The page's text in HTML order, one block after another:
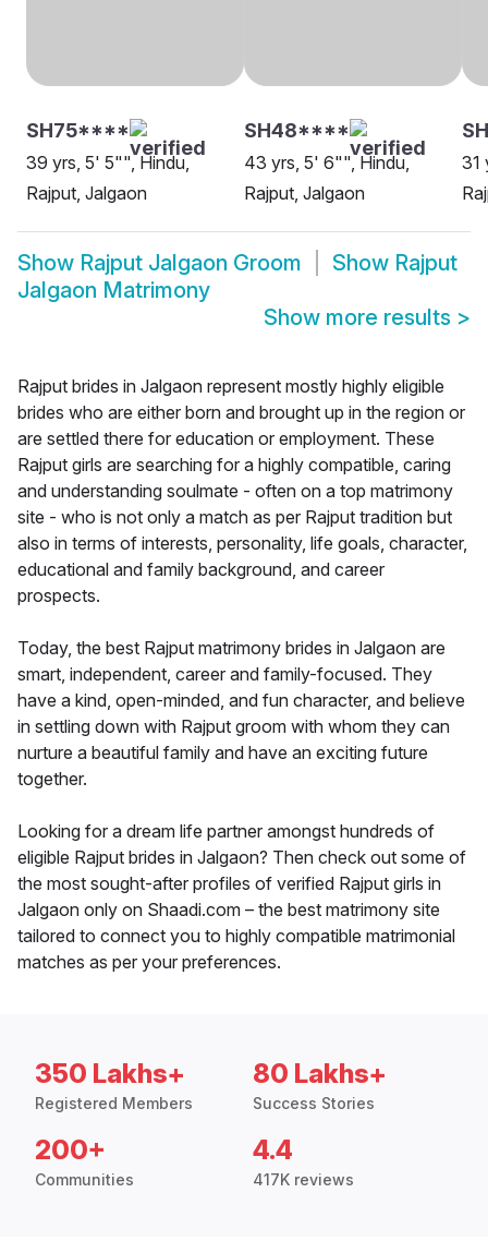
SH75****
39 yrs, 5' 5"", Hindu,
Rajput, Jalgaon
SH48****
43 yrs, 5' 6"", Hindu,
Rajput, Jalgaon
31
Show Rajput Jalgaon Groom Show Rajput
Jalgaon Matrimony
Show more results >
Rajput brides in Jalgaon represent mostly highly eligible
brides who are either born and brought up in the region or
are settled there for education or employment. These
Rajput girls are searching for a highly compatible, caring
and understanding soulmate - often on a top matrimony
site - who is not only a match as per Rajput tradition but
also in terms of interests, personality, life goals, character,
educational and family background, and career
prospects.
Today, the best Rajput matrimony brides in Jalgaon are
smart, independent, career and family-focused. They
have a kind, open-minded, and fun character, and believe
in settling down with Rajput groom with whom they can
nurture a beautiful family and have an exciting future
together.
Looking for a dream life partner amongst hundreds of
eligible Rajput brides in Jalgaon? Then check out some of
the most sought-after profiles of verified Rajput girls in
Jalgaon only on Shaadi.com – the best matrimony site
tailored to connect you to highly compatible matrimonial
matches as per your preferences.
350 Lakhs+
Registered Members
80 Lakhs+
Success Stories
200+
Communities
4.4
417K reviews